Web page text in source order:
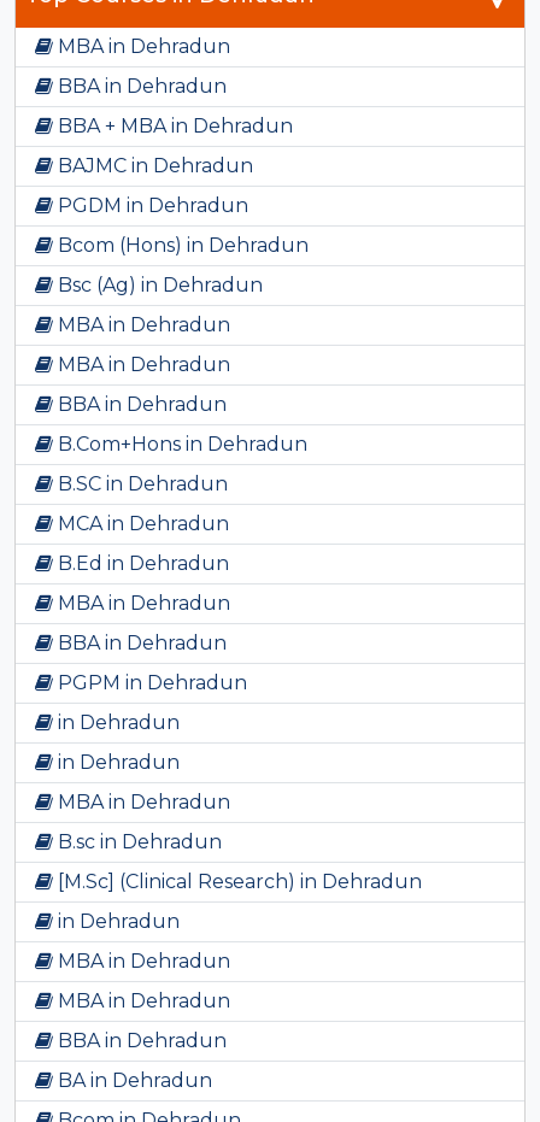
MBA in Dehradun
BBA in Dehradun
BBA + MBA in Dehradun
BAJMC in Dehradun
PGDM in Dehradun
Bcom (Hons) in Dehradun
Bsc (Ag) in Dehradun
MBA in Dehradun
MBA in Dehradun
BBA in Dehradun
B.Com+Hons in Dehradun
B.SC in Dehradun
MCA in Dehradun
B.Ed in Dehradun
MBA in Dehradun
BBA in Dehradun
PGPM in Dehradun
in Dehradun
in Dehradun
MBA in Dehradun
B.sc in Dehradun
[M.Sc] (Clinical Research) in Dehradun
in Dehradun
MBA in Dehradun
MBA in Dehradun
BBA in Dehradun
BA in Dehradun